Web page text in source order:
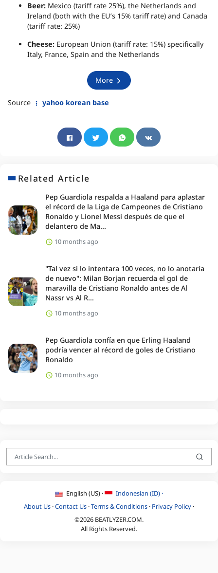
Beer: Mexico (tariff rate 25%), the Netherlands and
Ireland (both with the EU’s 15% tariff rate) and Canada
(tariff rate: 25%)
Cheese: European Union (tariff rate: 15%) specifically
Italy, France, Spain and the Netherlands
More
Source yahoo korean base
Related Article
Pep Guardiola respalda a Haaland para aplastar
el récord de la Liga de Campeones de Cristiano
Ronaldo y Lionel Messi después de que el
delantero de Ma...
10 months ago
"Tal vez si lo intentara 100 veces, no lo anotaría
de nuevo": Milan Borjan recuerda el gol de
maravilla de Cristiano Ronaldo antes de Al
Nassr vs Al R...
10 months ago
Pep Guardiola confía en que Erling Haaland
podría vencer al récord de goles de Cristiano
Ronaldo
10 months ago
English (US) ·
Indonesian (ID) ·
About Us ·Contact Us ·Terms & Conditions · Privacy Policy ·
©2026 BEATLYZER.COM.
All Rights Reserved.